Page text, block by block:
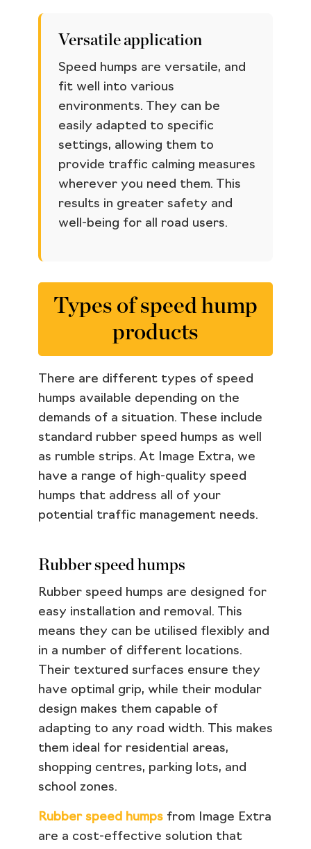
Versatile application
Speed humps are versatile, and
fit well into various
environments. They can be
easily adapted to specific
settings, allowing them to
provide traffic calming measures
wherever you need them. This
results in greater safety and
well-being for all road users.
Types of speed hump
products
There are different types of speed
humps available depending on the
demands of a situation. These include
standard rubber speed humps as well
as rumble strips. At Image Extra, we
have a range of high-quality speed
humps that address all of your
potential traffic management needs.
Rubber speed humps
Rubber speed humps are designed for
easy installation and removal. This
means they can be utilised flexibly and
in a number of different locations.
Their textured surfaces ensure they
have optimal grip, while their modular
design makes them capable of
adapting to any road width. This makes
them ideal for residential areas,
shopping centres, parking lots, and
school zones.
Rubber speed humps from Image Extra
are a cost-effective solution that